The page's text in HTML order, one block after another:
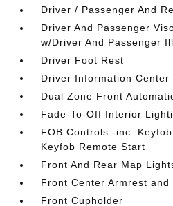
Driver / Passenger And
Driver And Passenger
w/Driver And Passenger
Driver Foot Rest
Driver Information Center
Dual Zone Front
Fade-To-Off Interior
FOB Controls -inc:
Keyfob Remote Start
Front And Rear Map
Front Center Armrest
Front Cupholder